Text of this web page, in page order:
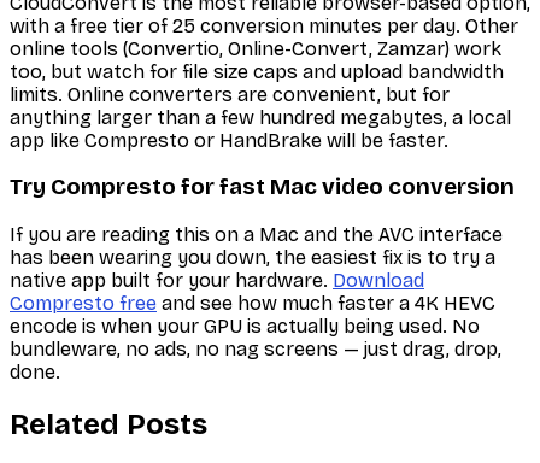
with a free tier of 25 conversion minutes per day. Other
online tools (Convertio, Online-Convert, Zamzar) work
too, but watch for file size caps and upload bandwidth
limits. Online converters are convenient, but for
anything larger than a few hundred megabytes, a local
app like Compresto or HandBrake will be faster.
Try Compresto for fast Mac video conversion
If you are reading this on a Mac and the AVC interface
has been wearing you down, the easiest fix is to try a
native app built for your hardware. Download
Compresto free and see how much faster a 4K HEVC
encode is when your GPU is actually being used. No
bundleware, no ads, no nag screens — just drag, drop,
done.
Related Posts